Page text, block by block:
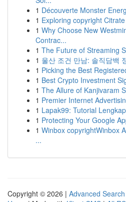
1 Découverte Monster
1 Exploring copyright
1 Why Choose New
Contrac...
1 The Future of Streaming
1 울산 조건 만남: 솔직담백
1 Picking the Best
1 Best Crypto Investment
1 The Allure of Kanjivaram
1 Premier Internet
1 Lapak99: Tutorial
1 Protecting Your Google
1 Winbox copyrightWinbox
...
Copyright © 2026 | Advanced Search